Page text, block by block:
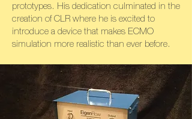
prototypes. His dedication culminated in the
creation of CLR where he is excited to
introduce a device that makes ECMO
simulation more realistic than ever before.